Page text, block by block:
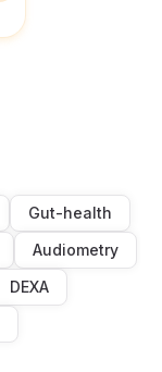
Gut-health
Audiometry
DEXA